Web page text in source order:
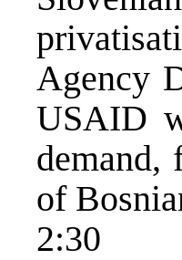
Agency
USAID
demand,
of
2:30